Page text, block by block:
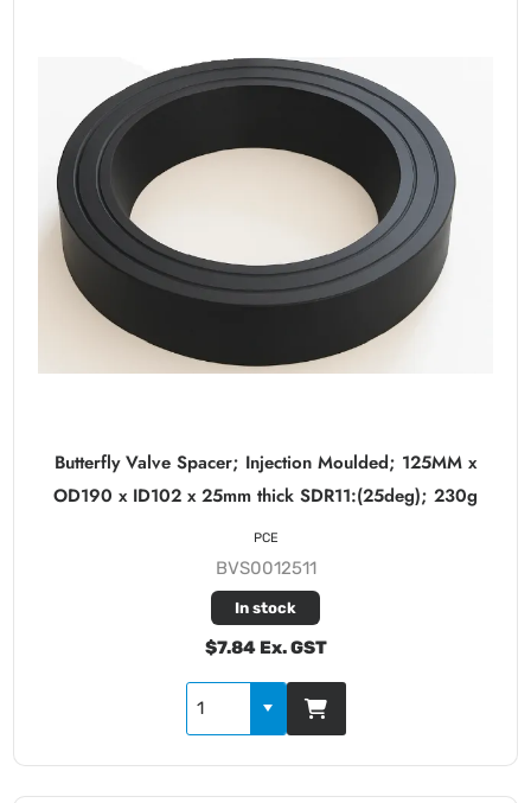
Butterfly Valve Spacer; Injection Moulded; 125MM x
OD190 x ID102 x 25mm thick SDR11:(25deg); 230g
BVS0012511
In stock
$7.84 Ex. GST
PCE